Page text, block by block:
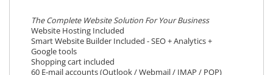
The Complete Website Solution For Your Business
Website Hosting Included
Smart Website Builder Included - SEO + Analytics +
Google tools
Shopping cart included
60 E-mail accounts (Outlook / Webmail / IMAP / POP)